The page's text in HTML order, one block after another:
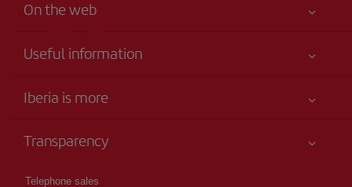
On the web
Useful information
Your safety comes first
Advertising
Iberia is more
Talento a bordo
Iberia Group
Transparency
Telephone sales